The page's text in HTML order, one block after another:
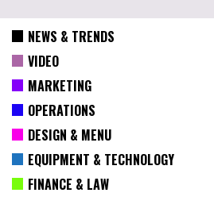
NEWS & TRENDS
VIDEO
MARKETING
OPERATIONS
DESIGN & MENU
EQUIPMENT & TECHNOLOGY
FINANCE & LAW